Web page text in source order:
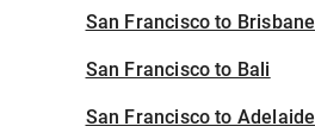
San Francisco to Brisbane
San Francisco to Bali
San Francisco to Adelaide